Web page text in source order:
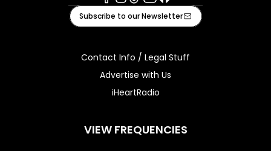
Facebook
Instagram
TiktokYoutube
iHeart
Subscribe to our Newsletter
Contact Info / Legal Stuff
Advertise with Us
iHeartRadio
VIEW FREQUENCIES